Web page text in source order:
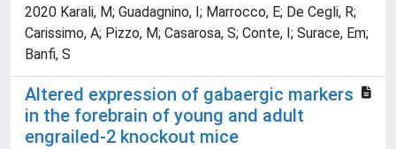
2020 Karali, M; Guadagnino, I; Marrocco, E; De Cegli, R;
Carissimo, A; Pizzo, M; Casarosa, S; Conte, I; Surace, Em;
Banfi, S
Altered expression of gabaergic markers
in the forebrain of young and adult
engrailed-2 knockout mice